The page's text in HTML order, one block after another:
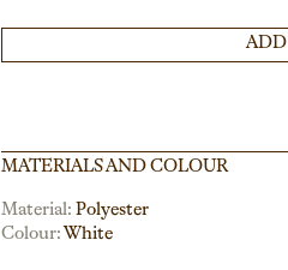
ADD
MATERIALS AND COLOUR
Material: Polyester
Colour: White